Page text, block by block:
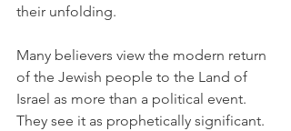
their unfolding.
Many believers view the modern return
of the Jewish people to the Land of
Israel as more than a political event.
They see it as prophetically significant.